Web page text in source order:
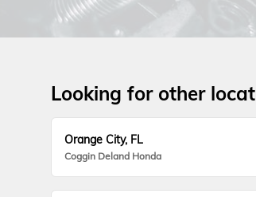
Looking for other
Orange City, FL
Coggin Deland Honda